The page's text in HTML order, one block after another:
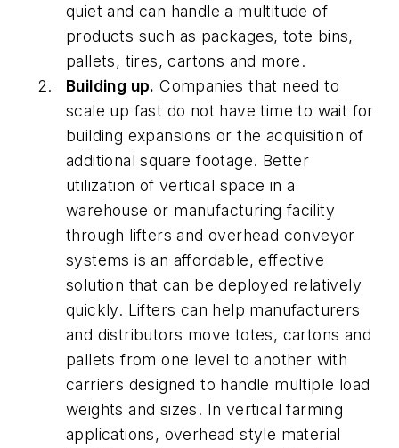
quiet and can handle a multitude of
products such as packages, tote bins,
pallets, tires, cartons and more.
Building up. Companies that need to
scale up fast do not have time to wait for
building expansions or the acquisition of
additional square footage. Better
utilization of vertical space in a
warehouse or manufacturing facility
through lifters and overhead conveyor
systems is an affordable, effective
solution that can be deployed relatively
quickly. Lifters can help manufacturers
and distributors move totes, cartons and
pallets from one level to another with
carriers designed to handle multiple load
weights and sizes. In vertical farming
applications, overhead style material